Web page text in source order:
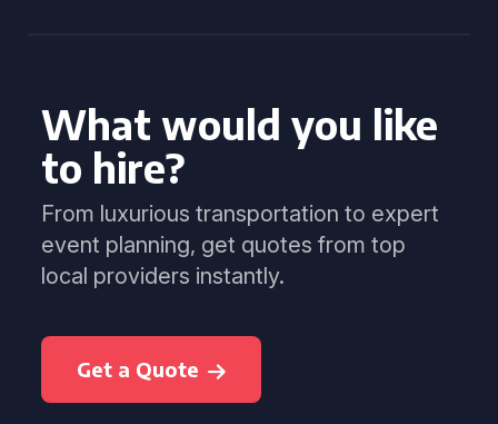
What would you like
to hire?
From luxurious transportation to expert
event planning, get quotes from top
local providers instantly.
Get a Quote